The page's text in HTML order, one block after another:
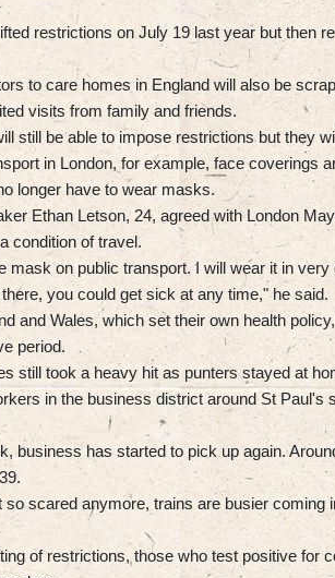
restrictions on July 19 last year but then
to care homes in England will also be
visits from family and friends.
still be able to impose restrictions but they
in London, for example, face coverings
longer have to wear masks.
Ethan Letson, 24, agreed with London
condition of travel.
mask on public transport. I will wear it in
you could get sick at any time," he said.
and Wales, which set their own health
period.
still took a heavy hit as punters stayed at
in the business district around St Paul's
business has started to pick up again.
so scared anymore, trains are busier coming
of restrictions, those who test positive for